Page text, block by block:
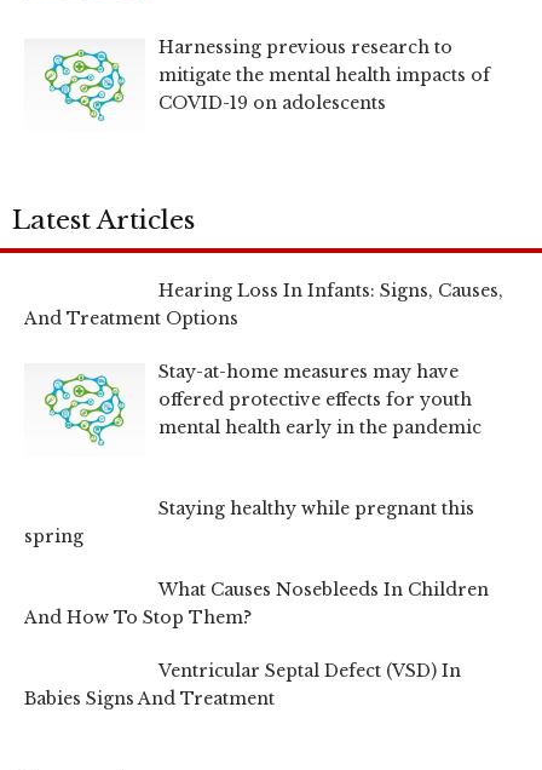
Harnessing previous research to
mitigate the mental health impacts of
COVID-19 on adolescents
Latest Articles
Hearing Loss In Infants: Signs, Causes,
And Treatment Options
Stay-at-home measures may have
offered protective effects for youth
mental health early in the pandemic
Staying healthy while pregnant this
spring
What Causes Nosebleeds In Children
And How To Stop Them?
Ventricular Septal Defect (VSD) In
Babies Signs And Treatment